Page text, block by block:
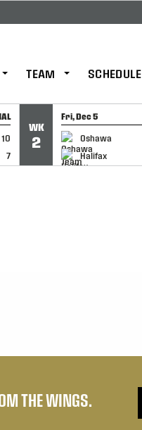
TEAM SCHEDULE
10
7
WK
2
Fri, Dec 5
Oshawa
Halifax
GAME RECAP
THE WINGS.